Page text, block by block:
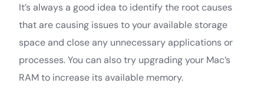
It’s always a good idea to identify the root causes
that are causing issues to your available storage
space and close any unnecessary applications or
processes. You can also try upgrading your Mac’s
RAM to increase its available memory.